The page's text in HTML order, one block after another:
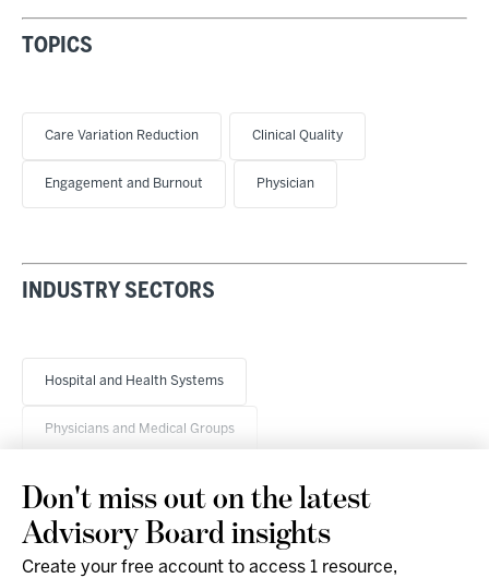
TOPICS
Care Variation Reduction Clinical Quality
Engagement and Burnout Physician
INDUSTRY SECTORS
Hospital and Health Systems
Physicians and Medical Groups
Don't miss out on the latest
Advisory Board insights
Create your free account to access 1 resource,